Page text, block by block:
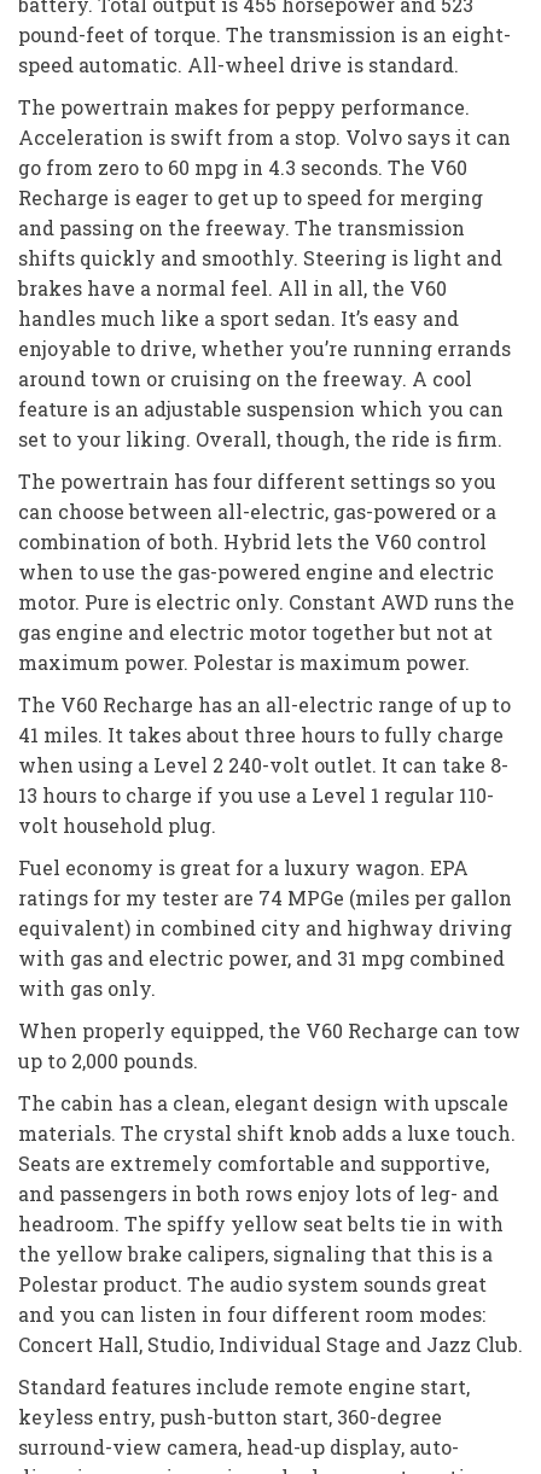
pound-feet of torque. The transmission is an eight-
speed automatic. All-wheel drive is standard.
The powertrain makes for peppy performance.
Acceleration is swift from a stop. Volvo says it can
go from zero to 60 mpg in 4.3 seconds. The V60
Recharge is eager to get up to speed for merging
and passing on the freeway. The transmission
shifts quickly and smoothly. Steering is light and
brakes have a normal feel. All in all, the V60
handles much like a sport sedan. It’s easy and
enjoyable to drive, whether you’re running errands
around town or cruising on the freeway. A cool
feature is an adjustable suspension which you can
set to your liking. Overall, though, the ride is firm.
The powertrain has four different settings so you
can choose between all-electric, gas-powered or a
combination of both. Hybrid lets the V60 control
when to use the gas-powered engine and electric
motor. Pure is electric only. Constant AWD runs the
gas engine and electric motor together but not at
maximum power. Polestar is maximum power.
The V60 Recharge has an all-electric range of up to
41 miles. It takes about three hours to fully charge
when using a Level 2 240-volt outlet. It can take 8-
13 hours to charge if you use a Level 1 regular 110-
volt household plug.
Fuel economy is great for a luxury wagon. EPA
ratings for my tester are 74 MPGe (miles per gallon
equivalent) in combined city and highway driving
with gas and electric power, and 31 mpg combined
with gas only.
When properly equipped, the V60 Recharge can tow
up to 2,000 pounds.
The cabin has a clean, elegant design with upscale
materials. The crystal shift knob adds a luxe touch.
Seats are extremely comfortable and supportive,
and passengers in both rows enjoy lots of leg- and
headroom. The spiffy yellow seat belts tie in with
the yellow brake calipers, signaling that this is a
Polestar product. The audio system sounds great
and you can listen in four different room modes:
Concert Hall, Studio, Individual Stage and Jazz Club.
Standard features include remote engine start,
keyless entry, push-button start, 360-degree
surround-view camera, head-up display, auto-